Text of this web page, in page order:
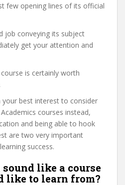
few opening lines of its official
job conveying its subject
get your attention and
is certainly worth
your best interest to consider
courses instead,
and being able to hook
are two very important
success.
sound like a course
like to learn from?